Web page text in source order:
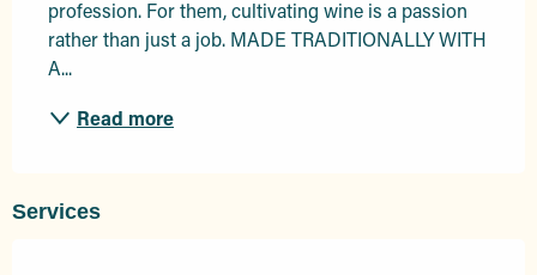
profession. For them, cultivating wine is a passion
rather than just a job. MADE TRADITIONALLY WITH
A...
Read more
Services